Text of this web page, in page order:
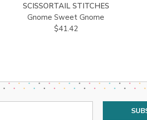
SCISSORTAIL STITCHES
Gnome Sweet Gnome
$41.42